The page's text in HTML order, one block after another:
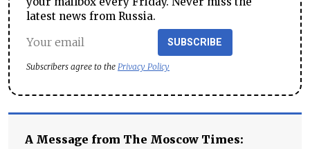
latest news from Russia.
SUBSCRIBE
Subscribers agree to the Privacy Policy
A Message from The Moscow Times: